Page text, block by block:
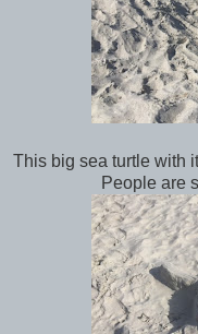
This big sea turtle with
People are